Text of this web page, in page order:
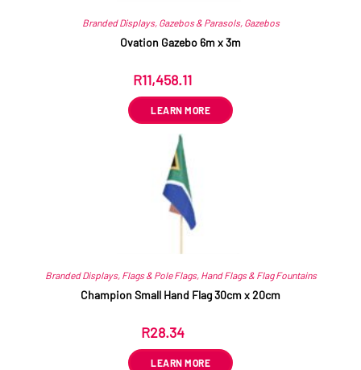
Branded Displays, Gazebos & Parasols, Gazebos
Ovation Gazebo 6m x 3m
R11,458.11
LEARN MORE
Branded Displays, Flags & Pole Flags, Hand Flags & Flag Fountains
Champion Small Hand Flag 30cm x 20cm
R28.34
LEARN MORE